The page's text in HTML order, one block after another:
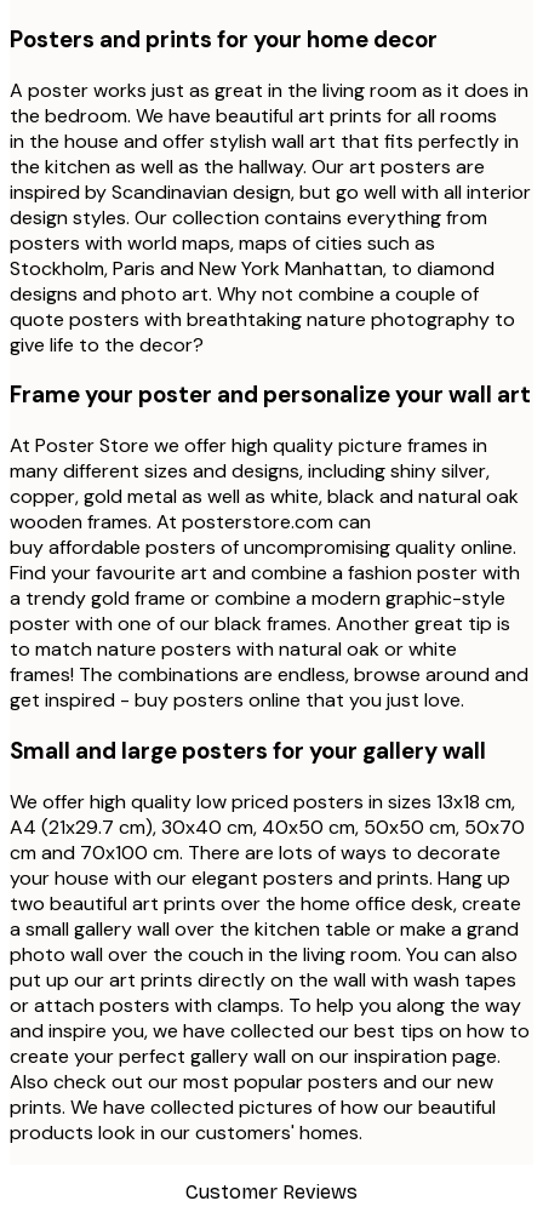
Posters and prints for your home decor
A poster works just as great in the living room as it does in
the bedroom. We have beautiful art prints for all rooms
in the house and offer stylish wall art that fits perfectly in
the kitchen as well as the hallway. Our art posters are
inspired by Scandinavian design, but go well with all interior
design styles. Our collection contains everything from
posters with world maps, maps of cities such as
Stockholm, Paris and New York Manhattan, to diamond
designs and photo art. Why not combine a couple of
quote posters with breathtaking nature photography to
give life to the decor?
Frame your poster and personalize your wall art
At Poster Store we offer high quality picture frames in
many different sizes and designs, including shiny silver,
copper, gold metal as well as white, black and natural oak
wooden frames. At posterstore.com can
buy affordable posters of uncompromising quality online.
Find your favourite art and combine a fashion poster with
a trendy gold frame or combine a modern graphic-style
poster with one of our black frames. Another great tip is
to match nature posters with natural oak or white
frames! The combinations are endless, browse around and
get inspired - buy posters online that you just love.
Small and large posters for your gallery wall
We offer high quality low priced posters in sizes 13x18 cm,
A4 (21x29.7 cm), 30x40 cm, 40x50 cm, 50x50 cm, 50x70
cm and 70x100 cm. There are lots of ways to decorate
your house with our elegant posters and prints. Hang up
two beautiful art prints over the home office desk, create
a small gallery wall over the kitchen table or make a grand
photo wall over the couch in the living room. You can also
put up our art prints directly on the wall with wash tapes
or attach posters with clamps. To help you along the way
and inspire you, we have collected our best tips on how to
create your perfect gallery wall on our inspiration page.
Also check out our most popular posters and our new
prints. We have collected pictures of how our beautiful
products look in our customers' homes.
Customer Reviews